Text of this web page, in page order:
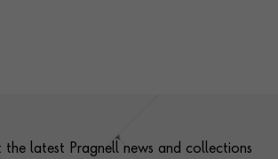
latest Pragnell news and collections